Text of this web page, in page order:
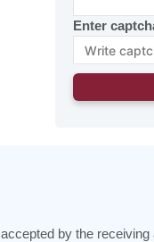
Enter
by the